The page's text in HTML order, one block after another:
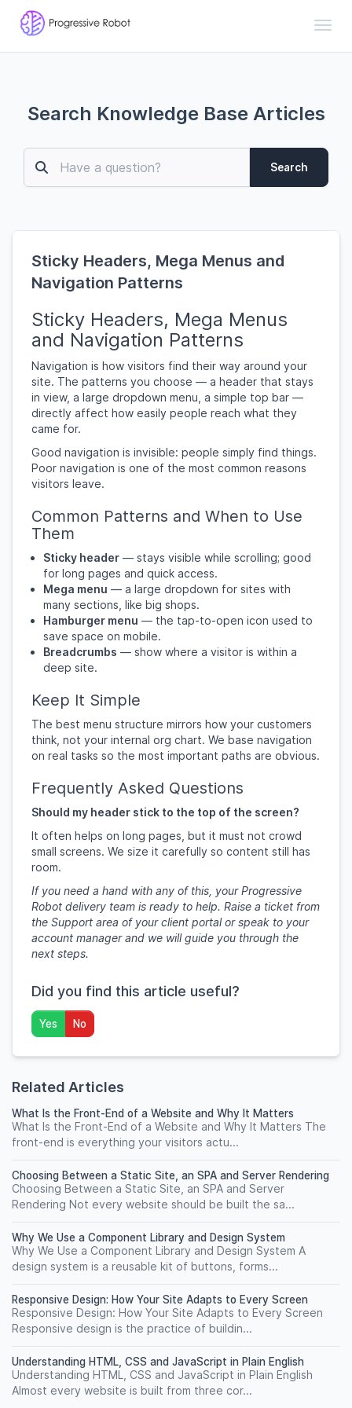
Search Knowledge Base Articles
Search
Sticky Headers, Mega Menus and
Navigation Patterns
Sticky Headers, Mega Menus
and Navigation Patterns
Navigation is how visitors find their way around your
site. The patterns you choose — a header that stays
in view, a large dropdown menu, a simple top bar —
directly affect how easily people reach what they
came for.
Good navigation is invisible: people simply find things.
Poor navigation is one of the most common reasons
visitors leave.
Common Patterns and When to Use
Them
Sticky header — stays visible while scrolling; good
for long pages and quick access.
Mega menu — a large dropdown for sites with
many sections, like big shops.
Hamburger menu — the tap-to-open icon used to
save space on mobile.
Breadcrumbs — show where a visitor is within a
deep site.
Keep It Simple
The best menu structure mirrors how your customers
think, not your internal org chart. We base navigation
on real tasks so the most important paths are obvious.
Frequently Asked Questions
Should my header stick to the top of the screen?
It often helps on long pages, but it must not crowd
small screens. We size it carefully so content still has
room.
If you need a hand with any of this, your Progressive
Robot delivery team is ready to help. Raise a ticket from
the Support area of your client portal or speak to your
account manager and we will guide you through the
next steps.
Did you find this article useful?
Yes No
Related Articles
What Is the Front-End of a Website and Why It Matters
What Is the Front-End of a Website and Why It Matters The
front-end is everything your visitors actu...
Choosing Between a Static Site, an SPA and Server Rendering
Choosing Between a Static Site, an SPA and Server
Rendering Not every website should be built the sa...
Why We Use a Component Library and Design System
Why We Use a Component Library and Design System A
design system is a reusable kit of buttons, forms...
Responsive Design: How Your Site Adapts to Every Screen
Responsive Design: How Your Site Adapts to Every Screen
Responsive design is the practice of buildin...
Understanding HTML, CSS and JavaScript in Plain English
Understanding HTML, CSS and JavaScript in Plain English
Almost every website is built from three cor...